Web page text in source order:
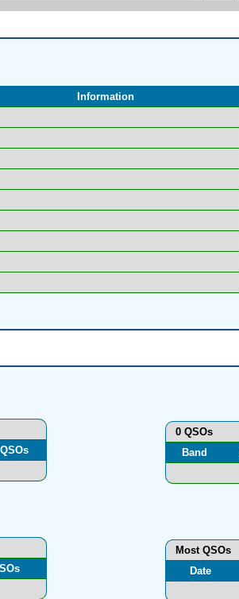
Information
QSOs
0 QSOs
Band
Most QSOs
Date